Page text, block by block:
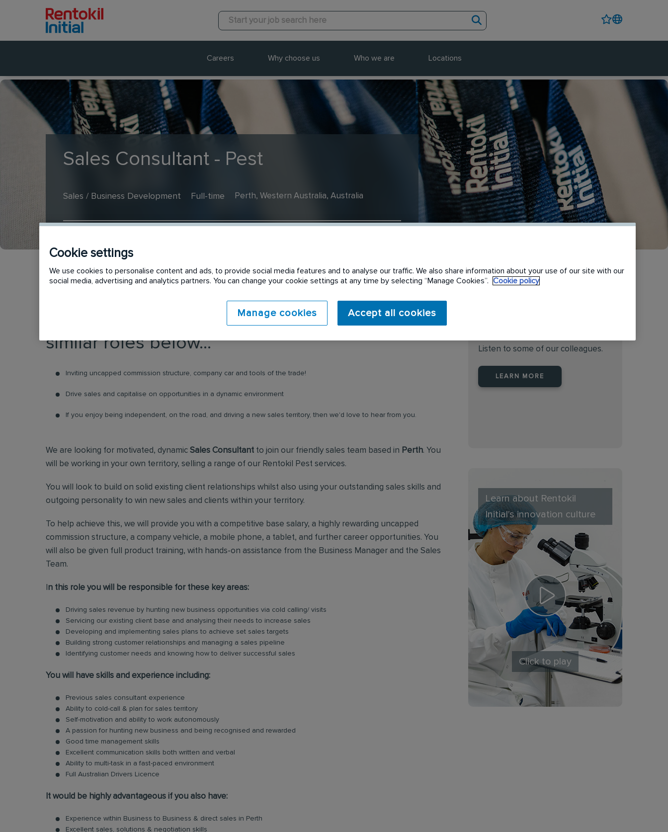
Careers Why choose us Who we are Locations
Sales Consultant - Pest
Sales / Business Development Full-time Perth, Western Australia, Australia
This vacancy has now expired. Please see
similar roles below...
Inviting uncapped commission structure, company car and tools of the trade!
Drive sales and capitalise on opportunities in a dynamic environment
If you enjoy being independent, on the road, and driving a new sales territory, then we'd love to hear from you.
We are looking for motivated, dynamic Sales Consultant to join our friendly sales team based in Perth. You
will be working in your own territory, selling a range of our Rentokil Pest services.
You will look to build on solid existing client relationships whilst also using your outstanding sales skills and
outgoing personality to win new sales and clients within your territory.
To help achieve this, we will provide you with a competitive base salary, a highly rewarding uncapped
commission structure, a company vehicle, a mobile phone, a tablet, and further career opportunities. You
will also be given full product training, with hands-on assistance from the Business Manager and the Sales
Team.
n this role you will be responsible for these key areas:
Driving sales revenue by hunting new business opportunities via cold calling/ visits
Servicing our existing client base and analysing their needs to increase sales
Developing and implementing sales plans to achieve set sales targets
Building strong customer relationships and managing a sales pipeline
Identifying customer needs and knowing how to deliver successful sales
You will have skills and experience including:
Previous sales consultant experience
Ability to cold-call & plan for sales territory
Self-motivation and ability to work autonomously
A passion for hunting new business and being recognised and rewarded
Good time management skills
Excellent communication skills both written and verbal
Ability to multi-task in a fast-paced environment
Full Australian Drivers Licence
It would be highly advantageous if you also have:
Experience within Business to Business & direct sales in Perth
Excellent sales, solutions & negotiation skills
Listen to some of our colleagues.
LEARN MORE
Learn about Rentokil
Initial's innovation culture
Click to play
Cookie settings
We use cookies to personalise content and ads, to provide social media features and to analyse our traffic. We also share information about your use of our site with our
social media, advertising and analytics partners. You can change your cookie settings at any time by selecting “Manage Cookies”.
Cookie policy
Manage cookies Accept all cookies